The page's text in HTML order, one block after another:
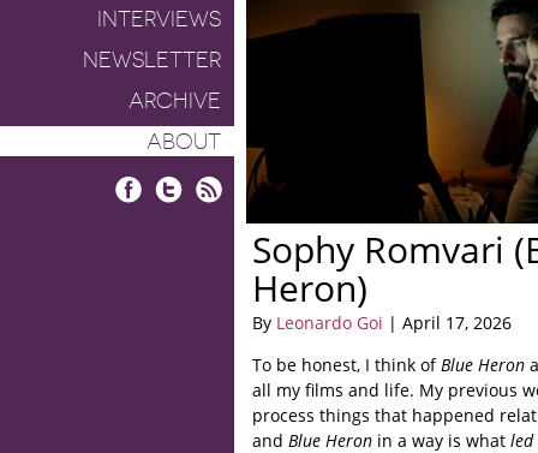
INTERVIEWS
NEWSLETTER
ARCHIVE
ABOUT
Sophy Romvari
Heron)
By Leonardo Goi | April 17, 2026
To be honest, I think ofBlue Heron
all my films and life. My previous
process things that happened
and Blue Heron in a way is what led